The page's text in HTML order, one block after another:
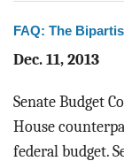
FAQ: The
Dec. 11, 2013
Senate Budget
House
federal budget.